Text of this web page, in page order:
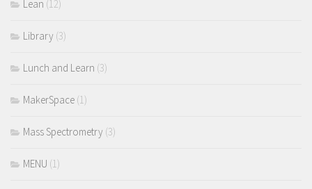
Lean (12)
Library (3)
Lunch and Learn (3)
MakerSpace (1)
Mass Spectrometry (3)
MENU (1)